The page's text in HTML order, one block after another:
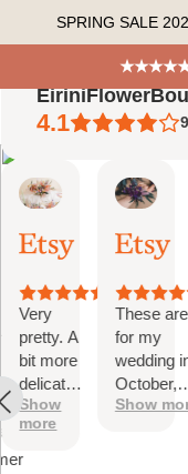
SPRING SALE
★★★★★
4.1
01
Oct,
Very
pretty. A
bit more
delicate
than I
was
expecting
Show
more
24
Aug,
These are
for my
wedding
October,
they're
Show